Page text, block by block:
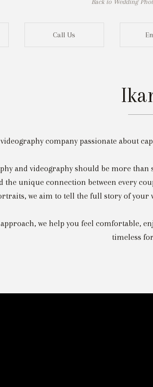
Back to Wedding
Call Us
company passionate about
and videography should be more
unique connection between every
we aim to tell the full story of your
we help you feel comfortable,
timeless